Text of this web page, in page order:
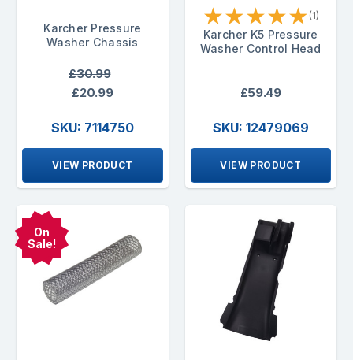
Karcher Pressure
Washer Chassis
£30.99
£20.99
SKU: 7114750
VIEW PRODUCT
★★★★★ (1)
Karcher K5 Pressure
Washer Control Head
£59.49
SKU: 12479069
VIEW PRODUCT
On
Sale!